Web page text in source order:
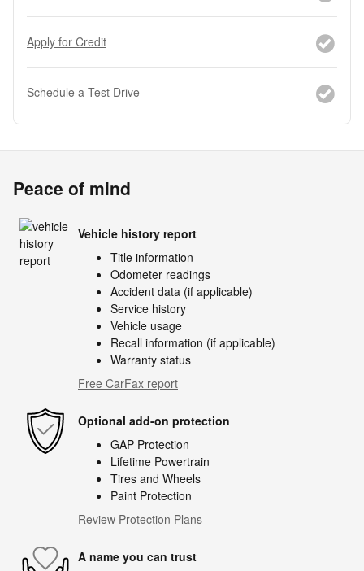
Apply for Credit
Schedule a Test Drive
Peace of mind
Vehicle history report
Title information
Odometer readings
Accident data (if applicable)
Service history
Vehicle usage
Recall information (if applicable)
Warranty status
Free CarFax report
Optional add-on protection
GAP Protection
Lifetime Powertrain
Tires and Wheels
Paint Protection
Review Protection Plans
A name you can trust